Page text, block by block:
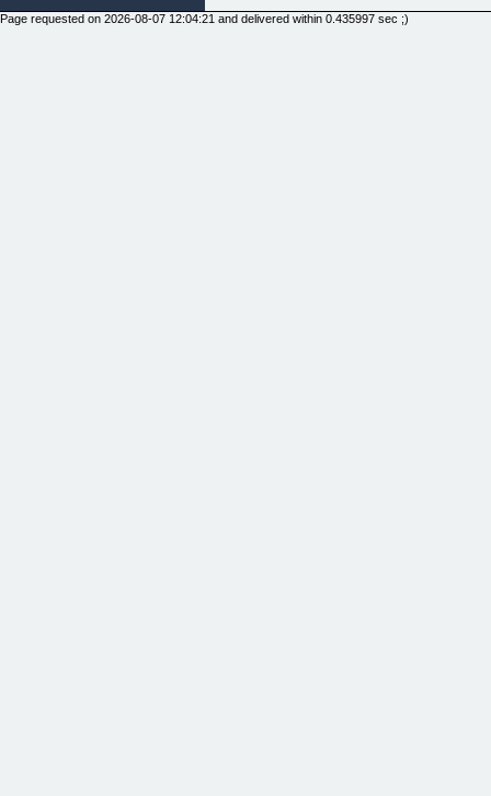
Page requested on 2026-08-07 12:04:21 and delivered within 0.435997 sec ;)